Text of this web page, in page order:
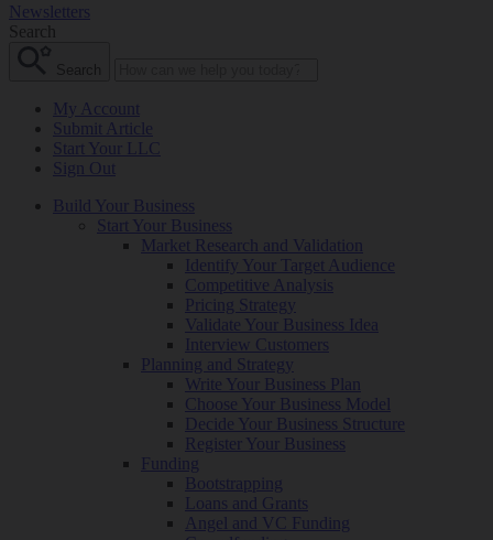
Newsletters
Search
Search
My Account
Submit Article
Start Your LLC
Sign Out
Build Your Business
Start Your Business
Market Research and Validation
Identify Your Target Audience
Competitive Analysis
Pricing Strategy
Validate Your Business Idea
Interview Customers
Planning and Strategy
Write Your Business Plan
Choose Your Business Model
Decide Your Business Structure
Register Your Business
Funding
Bootstrapping
Loans and Grants
Angel and VC Funding